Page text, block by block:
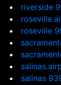
riverside
roseville
salinas